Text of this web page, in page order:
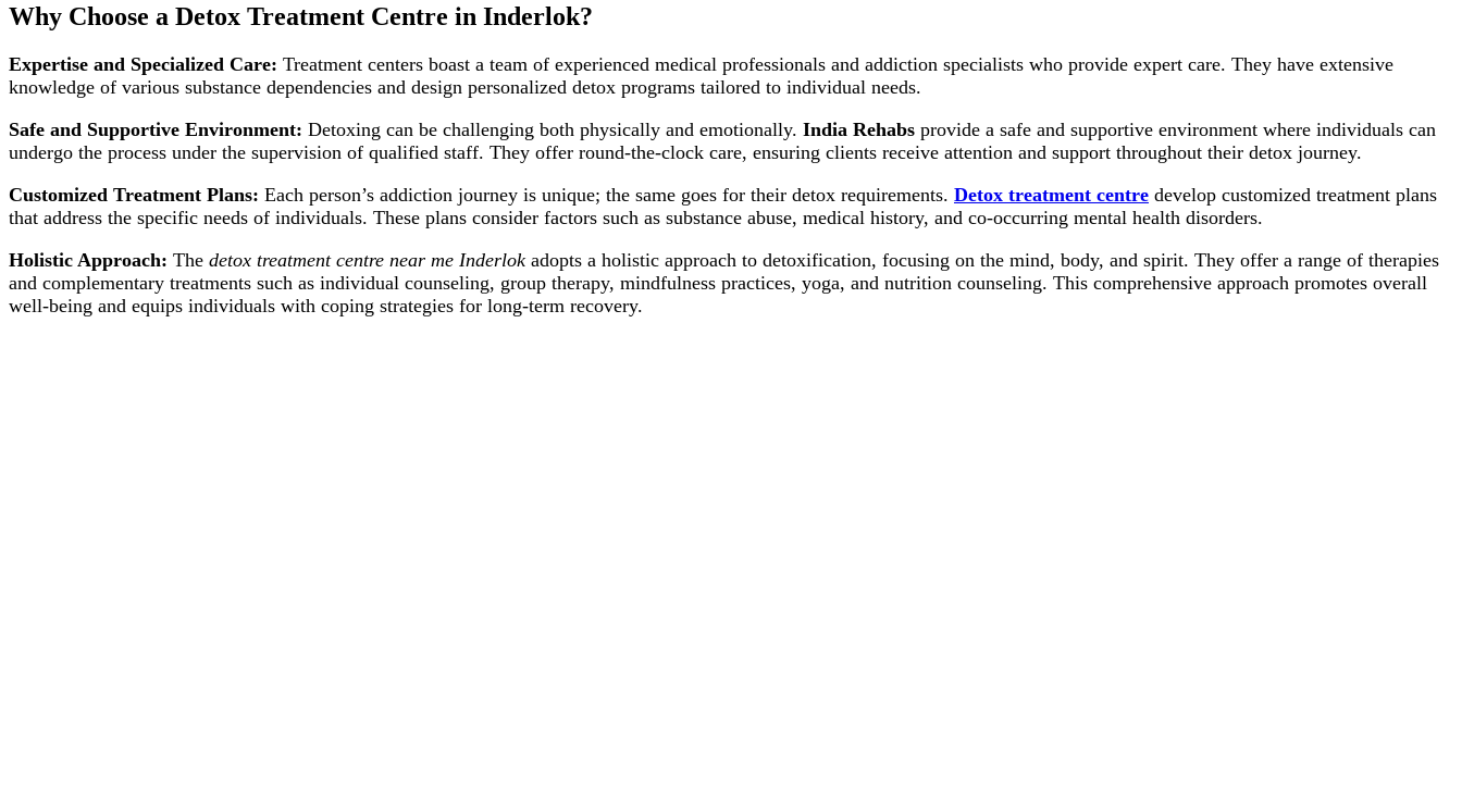
Why Choose a Detox Treatment Centre in Inderlok?
Expertise and Specialized Care: Treatment centers boast a team of experienced medical professionals and addiction specialists who provide expert care. They have extensive
knowledge of various substance dependencies and design personalized detox programs tailored to individual needs.
Safe and Supportive Environment: Detoxing can be challenging both physically and emotionally. India Rehabs provide a safe and supportive environment where individuals can
undergo the process under the supervision of qualified staff. They offer round-the-clock care, ensuring clients receive attention and support throughout their detox journey.
Customized Treatment Plans: Each person’s addiction journey is unique; the same goes for their detox requirements. Detox treatment centre develop customized treatment plans
that address the specific needs of individuals. These plans consider factors such as substance abuse, medical history, and co-occurring mental health disorders.
Holistic Approach: The detox treatment centre near me Inderlok adopts a holistic approach to detoxification, focusing on the mind, body, and spirit. They offer a range of therapies
and complementary treatments such as individual counseling, group therapy, mindfulness practices, yoga, and nutrition counseling. This comprehensive approach promotes overall
well-being and equips individuals with coping strategies for long-term recovery.